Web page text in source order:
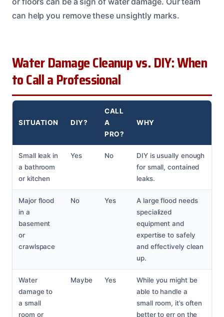
can help you remove these unsightly marks.
Water Damage Cleanup vs. DIY: When
to Call a Professional
SITUATION DIY?
CALL
A
PRO?
WHY
Small leak in
a bathroom
or kitchen
Yes No
DIY is usually enough
for small, contained
leaks.
Major flood
in a
basement
or
crawlspace
No Yes
A large flood needs
specialized
equipment and
expertise to safely
and effectively clean
up.
Water
damage to
a small
room or
Maybe Yes
While you might be
able to handle a
small room, it’s often
better to err on the